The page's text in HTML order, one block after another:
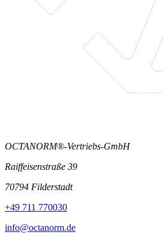
OCTANORM®-Vertriebs-GmbH
Raiffeisenstraße 39
70794 Filderstadt
+49 711 770030
info@octanorm.de